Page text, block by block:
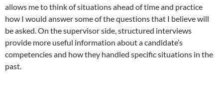
allows me to think of situations ahead of time and practice
how I would answer some of the questions that I believe will
be asked. On the supervisor side, structured interviews
provide more useful information about a candidate’s
competencies and how they handled specific situations in the
past.